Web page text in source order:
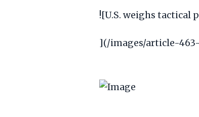
![U.S. weighs tactical
](/images/article-